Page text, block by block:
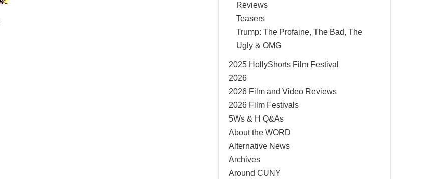
Reviews
Teasers
Trump: The Profaine, The Bad, The
Ugly & OMG
2025 HollyShorts Film Festival
2026
2026 Film and Video Reviews
2026 Film Festivals
5Ws & H Q&As
About the WORD
Alternative News
Archives
Around CUNY